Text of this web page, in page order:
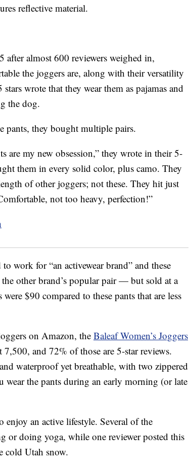
reflective material.
after almost 600 reviewers weighed in,
the joggers are, along with their versatility
wrote that they wear them as pajamas and
the dog.
pants, they bought multiple pairs.
are my new obsession,” they wrote in their 5-
them in every solid color, plus camo. They
of other joggers; not these. They hit just
not too heavy, perfection!”
to work for “an activewear brand” and these
other brand’s popular pair — but sold at a
$90 compared to these pants that are less
on Amazon, the Baleaf Women’s Joggers
and 72% of those are 5-star reviews.
waterproof yet breathable, with two zippered
wear the pants during an early morning (or late
an active lifestyle. Several of the
or doing yoga, while one reviewer posted this
cold Utah snow.